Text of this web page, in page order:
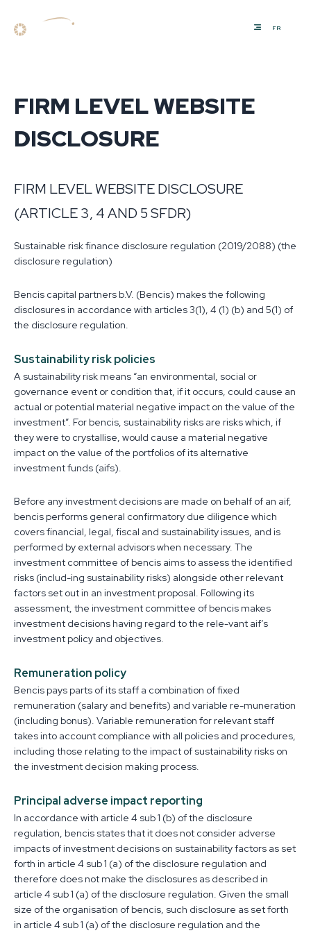
FR
FIRM LEVEL WEBSITE
DISCLOSURE
FIRM LEVEL WEBSITE DISCLOSURE
(ARTICLE 3, 4 AND 5 SFDR)
Sustainable risk finance disclosure regulation (2019/2088) (the
disclosure regulation)
Bencis capital partners b.V. (Bencis) makes the following
disclosures in accordance with articles 3(1), 4 (1) (b) and 5(1) of
the disclosure regulation.
Sustainability risk policies
A sustainability risk means “an environmental, social or
governance event or condition that, if it occurs, could cause an
actual or potential material negative impact on the value of the
investment”. For bencis, sustainability risks are risks which, if
they were to crystallise, would cause a material negative
impact on the value of the portfolios of its alternative
investment funds (aifs).
Before any investment decisions are made on behalf of an aif,
bencis performs general confirmatory due diligence which
covers financial, legal, fiscal and sustainability issues, and is
performed by external advisors when necessary. The
investment committee of bencis aims to assess the identified
risks (includ-ing sustainability risks) alongside other relevant
factors set out in an investment proposal. Following its
assessment, the investment committee of bencis makes
investment decisions having regard to the rele-vant aif’s
investment policy and objectives.
Remuneration policy
Bencis pays parts of its staff a combination of fixed
remuneration (salary and benefits) and variable re-muneration
(including bonus). Variable remuneration for relevant staff
takes into account compliance with all policies and procedures,
including those relating to the impact of sustainability risks on
the investment decision making process.
Principal adverse impact reporting
In accordance with article 4 sub 1 (b) of the disclosure
regulation, bencis states that it does not consider adverse
impacts of investment decisions on sustainability factors as set
forth in article 4 sub 1 (a) of the disclosure regulation and
therefore does not make the disclosures as described in
article 4 sub 1 (a) of the disclosure regulation. Given the small
size of the organisation of bencis, such disclosure as set forth
in article 4 sub 1 (a) of the disclosure regulation and the